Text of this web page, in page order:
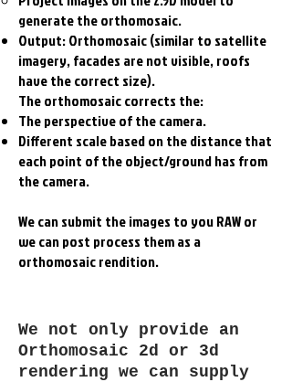
generate the orthomosaic.
Output: Orthomosaic (similar to satellite
imagery, facades are not visible, roofs
have the correct size).
The orthomosaic corrects the:
The perspective of the camera.
Different scale based on the distance that
each point of the object/ground has from
the camera.
We can submit the images to you RAW or
we can post process them as a
orthomosaic rendition.
We not only provide an
Orthomosaic 2d or 3d
rendering we can supply